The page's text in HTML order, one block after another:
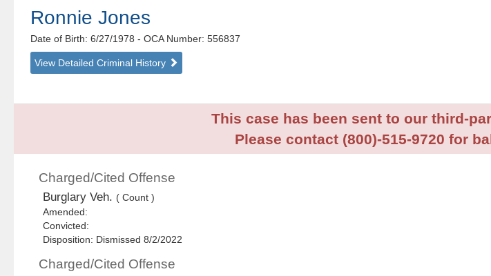
Ronnie Jones
Date of Birth: 6/27/1978- OCA Number: 556837
View Detailed Criminal History
This case has been sent to our third-
Please contact (800)-515-9720 for
Charged/Cited Offense
Burglary Veh. ( Count )
Amended:
Convicted:
Disposition: Dismissed 8/2/2022
Charged/Cited Offense